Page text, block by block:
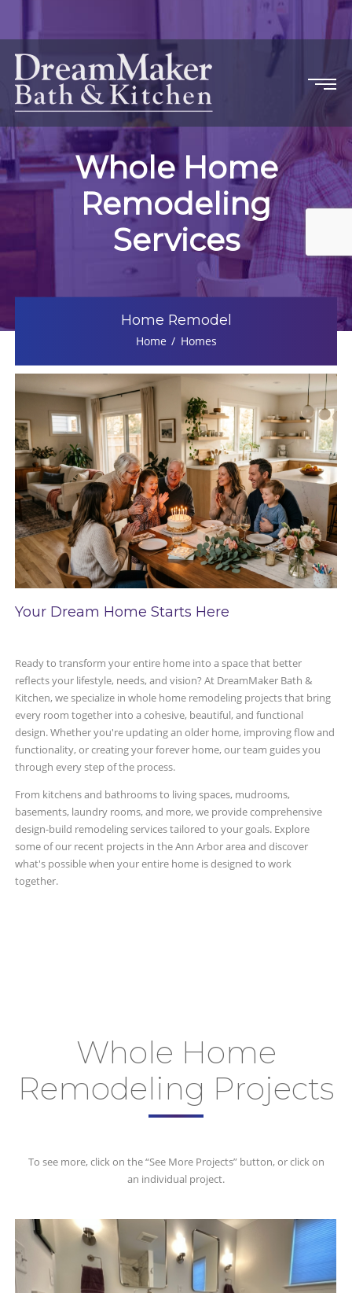
Whole Home
Remodeling
Services
Home Remodel
Home Homes
Your Dream Home Starts Here
Ready to transform your entire home into a space that better
reflects your lifestyle, needs, and vision? At DreamMaker Bath &
Kitchen, we specialize in whole home remodeling projects that bring
every room together into a cohesive, beautiful, and functional
design. Whether you're updating an older home, improving flow and
functionality, or creating your forever home, our team guides you
through every step of the process.
From kitchens and bathrooms to living spaces, mudrooms,
basements, laundry rooms, and more, we provide comprehensive
design-build remodeling services tailored to your goals. Explore
some of our recent projects in the Ann Arbor area and discover
what's possible when your entire home is designed to work
together.
Whole Home
Remodeling Projects
To see more, click on the “See More Projects” button, or click on
an individual project.